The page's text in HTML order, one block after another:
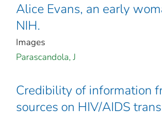
Alice Evans, an early
NIH.
Images
Parascandola, J
Credibility of information
sources on HIV/AIDS